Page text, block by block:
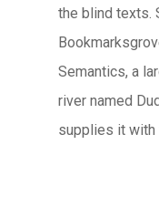
the blind texts.
Semantics, a
river named
supplies it with